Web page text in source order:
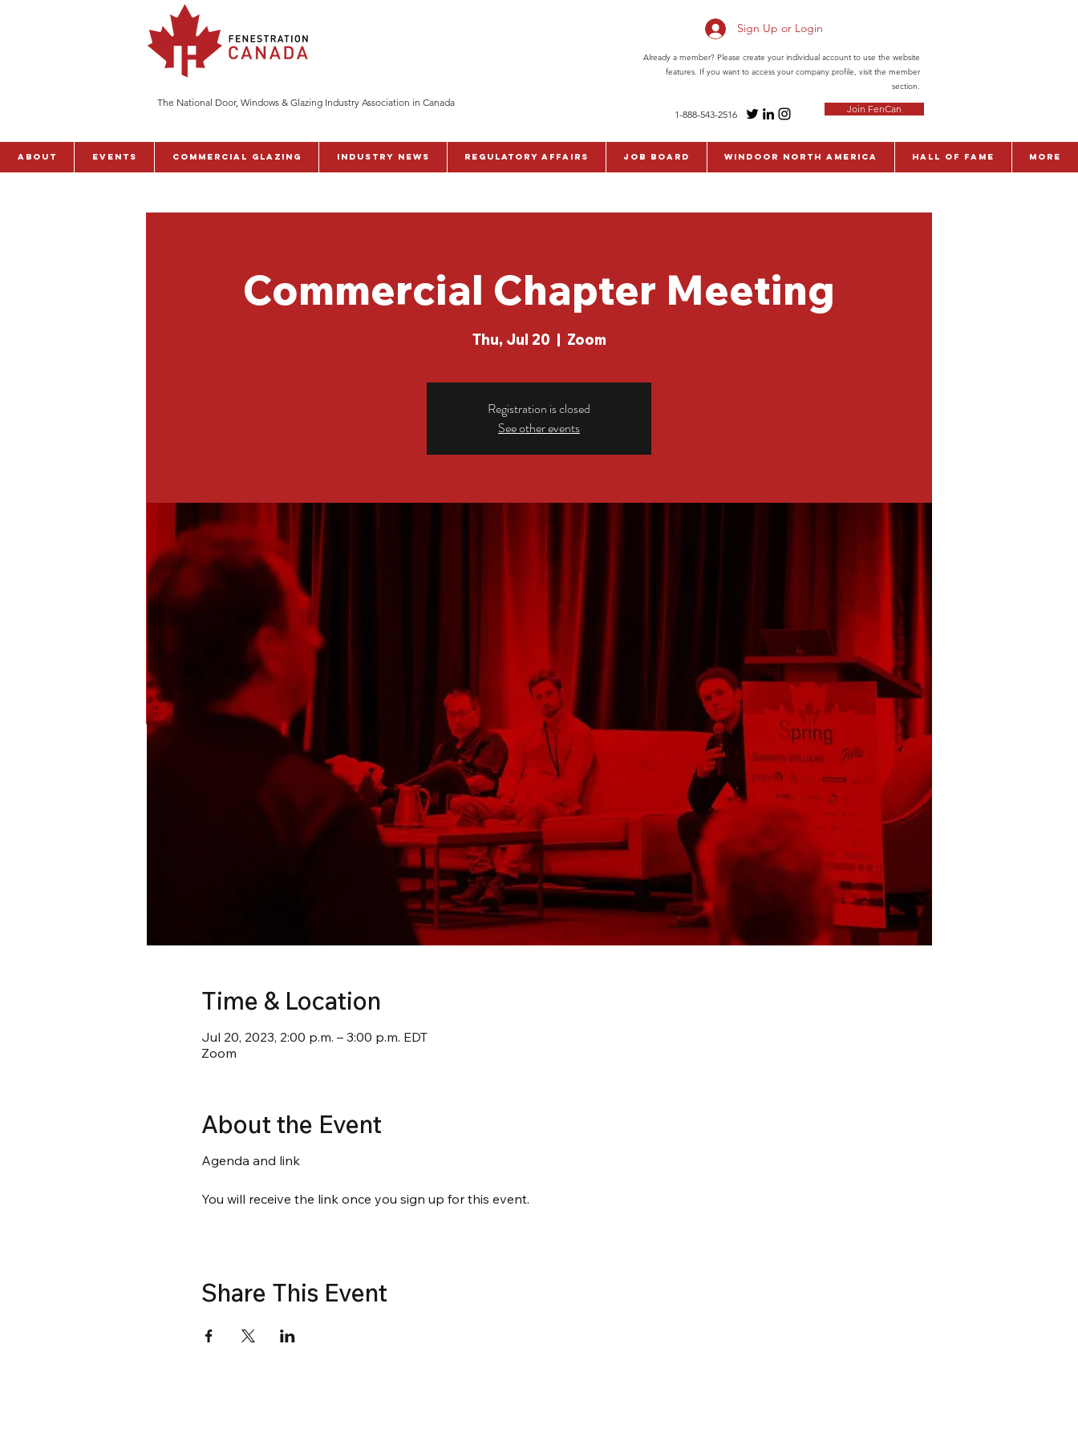
The National Door, Windows & Glazing Industry Association in Canada
Sign Up or Login
Already a member? Please create your individual account to use the website
features. If you want to access your company profile, visit the member
section.
1-888-543-2516 Join FenCan
ABOUT Events Commercial Glazing Industry News Regulatory Affairs Job Board WinDoor North America Hall of Fame More
Commercial Chapter Meeting
Thu, Jul 20
  |
Zoom
Registration is closed
See other events
Time & Location
Jul 20, 2023, 2:00 p.m. – 3:00 p.m. EDT
Zoom
About the Event
Agenda and link
You will receive the link once you sign up for this event.
Share This Event